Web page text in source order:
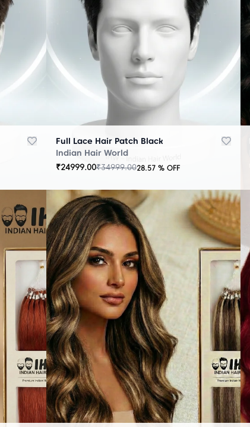
Full Lace Hair Patch Black
Indian Hair World
₹24999.00₹34999.0028.57 % OFF